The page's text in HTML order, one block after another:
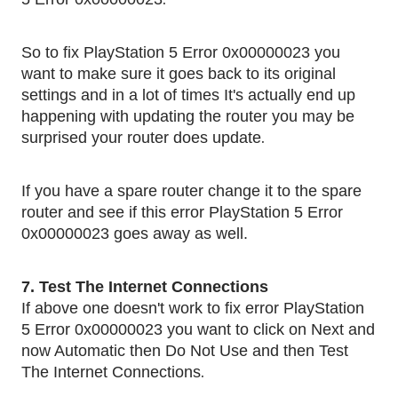
So to fix PlayStation 5 Error 0x00000023 you
want to make sure it goes back to its original
settings and in a lot of times It's actually end up
happening with updating the router you may be
surprised your router does update.
If you have a spare router change it to the spare
router and see if this error PlayStation 5 Error
0x00000023 goes away as well.
7. Test The Internet Connections
If above one doesn't work to fix error PlayStation
5 Error 0x00000023 you want to click on Next and
now Automatic then Do Not Use and then Test
The Internet Connections.